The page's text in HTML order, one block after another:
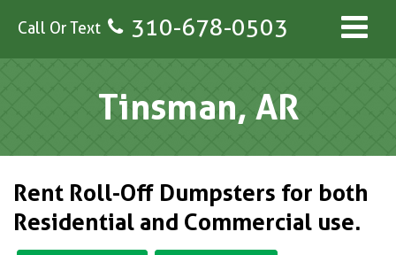
Call Or Text 310-678-0503
Tinsman, AR
Rent Roll-Off Dumpsters for both
Residential and Commercial use.